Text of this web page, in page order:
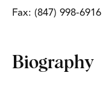
Fax: (847) 998-6916
Biography